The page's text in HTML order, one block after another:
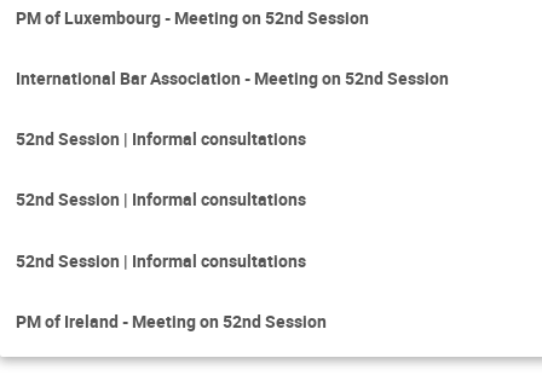
PM of Luxembourg - Meeting on 52nd Session
International Bar Association - Meeting on 52nd Session
52nd Session | Informal consultations
52nd Session | Informal consultations
52nd Session | Informal consultations
PM of Ireland - Meeting on 52nd Session